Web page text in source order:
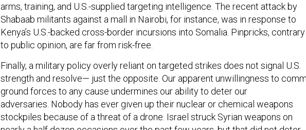
arms, training, and U.S.-supplied targeting intelligence. The recent attack by
Shabaab militants against a mall in Nairobi, for instance, was in response to
Kenya’s U.S.-backed cross-border incursions into Somalia. Pinpricks, contrary
to public opinion, are far from risk-free.
Finally, a military policy overly reliant on targeted strikes does not signal U.S.
strength and resolve— just the opposite. Our apparent unwillingness to
ground forces to any cause undermines our ability to deter our
adversaries. Nobody has ever given up their nuclear or chemical weapons
stockpiles because of a threat of a drone. Israel struck Syrian weapons on